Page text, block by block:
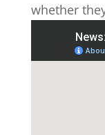
whether